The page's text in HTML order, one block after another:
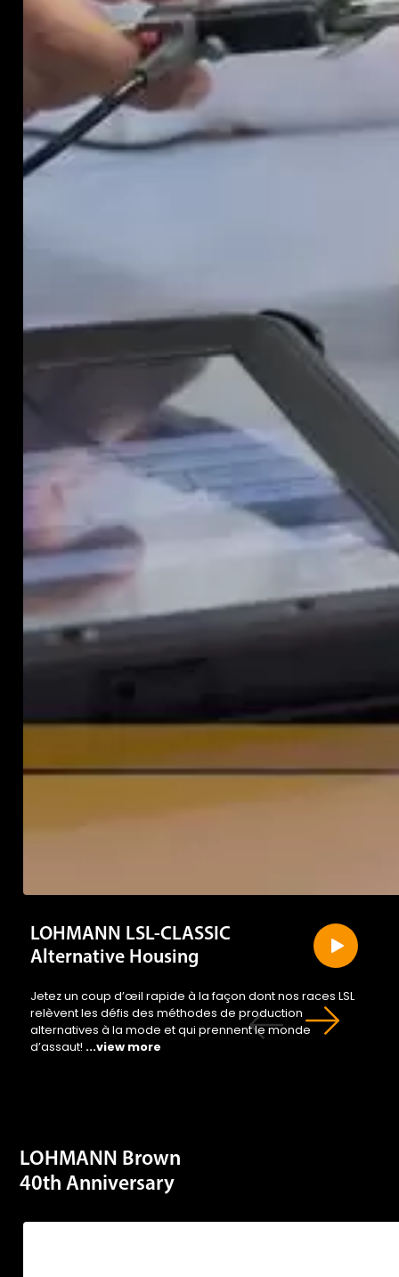
LOHMANN LSL-CLASSIC
Alternative Housing
Jetez un coup d’œil rapide à la façon dont nos races LSL
relèvent les défis des méthodes de production
alternatives à la mode et qui prennent le monde
d’assaut! ...view more
LOHMANN Brown
40th Anniversary